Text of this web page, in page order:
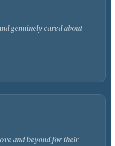
genuinely cared about
and beyond for their